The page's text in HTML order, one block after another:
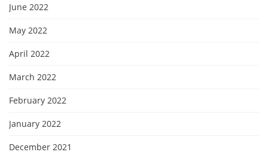
June 2022
May 2022
April 2022
March 2022
February 2022
January 2022
December 2021